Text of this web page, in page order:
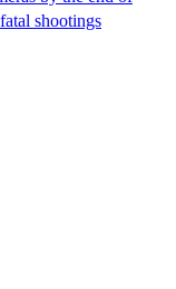
shootings